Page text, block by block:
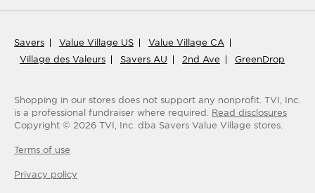
Savers Value Village US
Value Village CA
Village des Valeurs
Savers AU 2nd Ave GreenDrop
Shopping in our stores does not support any nonprofit. TVI, Inc.
is a professional fundraiser where required. Read disclosures
Copyright © 2026 TVI, Inc. dba Savers Value Village stores.
Terms of use
Privacy policy